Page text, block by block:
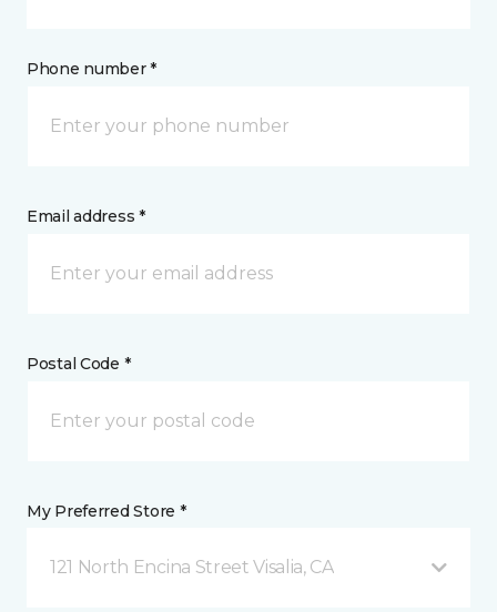
Phone number *
Email address *
Postal Code *
My Preferred Store *
121 North Encina Street Visalia, CA